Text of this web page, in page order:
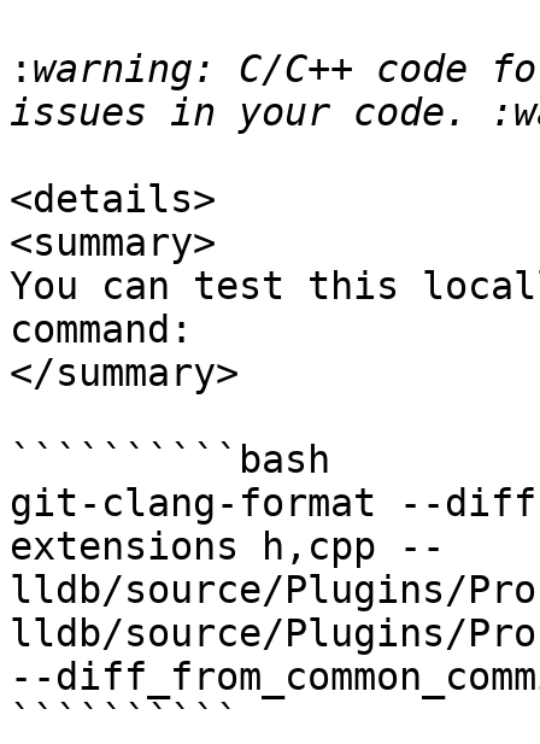
: warning: C/C++ code
<details>
<summary>
You can test this
command:
</summary>
``````````bash
git-clang-format --diff
extensions h,cpp --
lldb/source/Plugins/
lldb/source/Plugins/
--
``````````